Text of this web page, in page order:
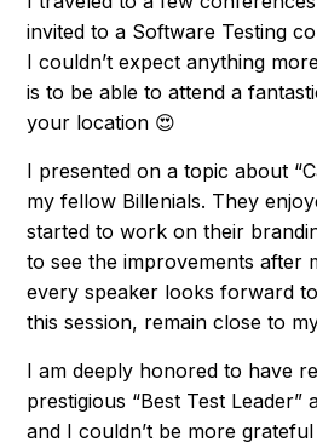
invited to a Software Testing
I couldn’t expect anything
is to be able to attend a
your location 😍
I presented on a topic about
my fellow Billenials. They
started to work on their
to see the improvements after
every speaker looks forward
this session, remain close to
I am deeply honored to have
prestigious “Best Test Leader”
and I couldn’t be more